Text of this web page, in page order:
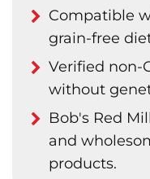
Compatible
grain-free
Verified non-
without
Bob's Red
and
products.